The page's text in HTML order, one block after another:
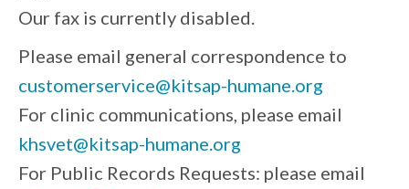
Our fax is currently disabled.
Please email general correspondence to
customerservice@kitsap-humane.org
For clinic communications, please email
khsvet@kitsap-humane.org
For Public Records Requests: please email